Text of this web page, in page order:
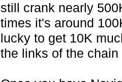
still crank nearly
times it's around
lucky to get 10K
the links of the